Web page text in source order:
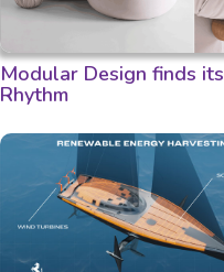
Modular Design finds its
Rhythm